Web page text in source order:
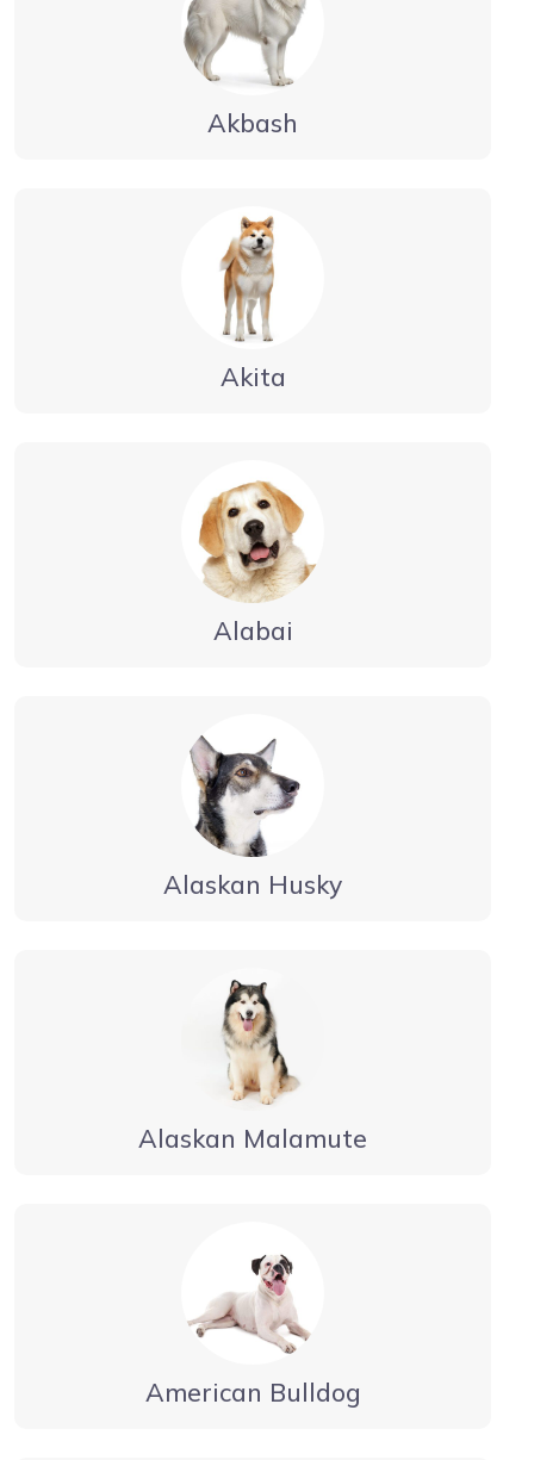
Akbash
Akita
Alabai
Alaskan Husky
Alaskan Malamute
American Bulldog